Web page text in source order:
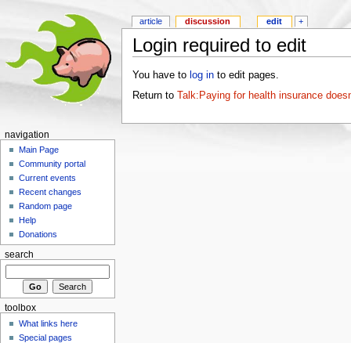
Login required to edit
You have to log into edit pages.
Return to Talk:Paying for health insurance
article discussion edit +
navigation
Main Page
Community portal
Current events
Recent changes
Random page
Help
Donations
search
toolbox
What links here
Special pages